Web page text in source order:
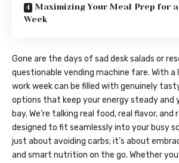
Maximizing Your Meal Prep for
Week
Gone are the days of sad desk salads or
questionable vending machine fare. With
work week can be filled with genuinely
options that keep your energy steady and
bay. We’re talking real food, real flavor, and
designed to fit seamlessly into your busy
just about avoiding carbs; it’s about
and smart nutrition on the go. Whether